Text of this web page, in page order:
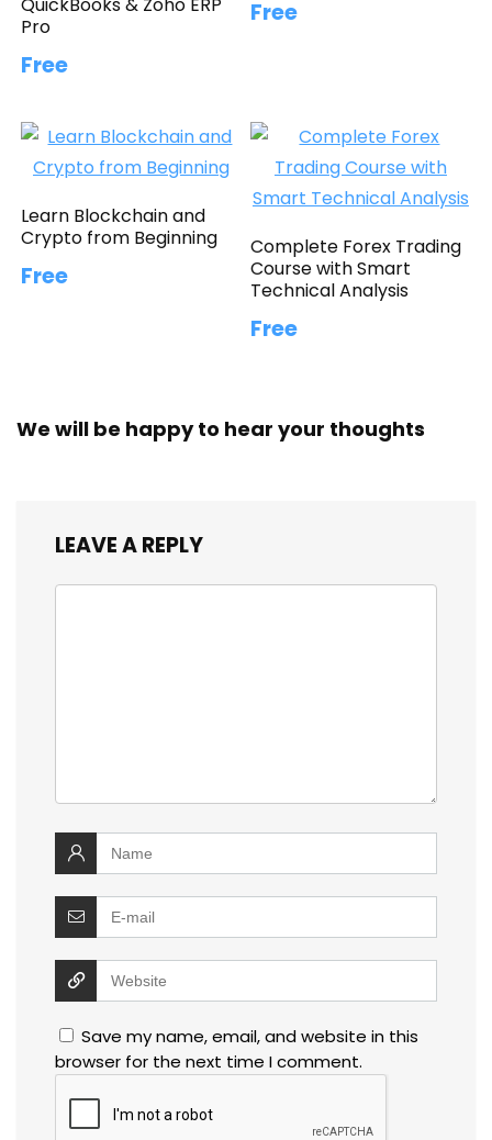
Pro
Free
Free
Learn Blockchain and
Crypto from Beginning
Free
Complete Forex Trading
Course with Smart
Technical Analysis
Free
We will be happy to hear your thoughts
LEAVE A REPLY
Save my name, email, and website in this
browser for the next time I comment.